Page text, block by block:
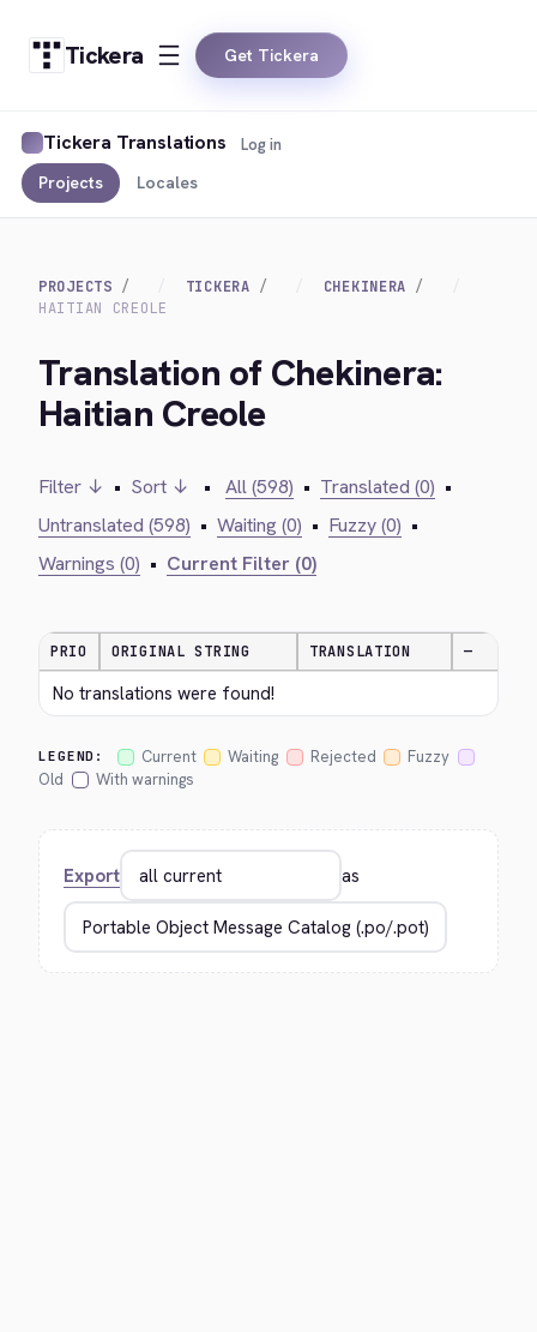
Tickera Get Tickera
Tickera Translations
Projects Locales
Log in
PROJECTS TICKERA
CHEKINERA
HAITIAN CREOLE
Translation of Chekinera:
Haitian Creole
Filter ↓ • Sort ↓ • All (598) • Translated (0) •
Untranslated (598) • Waiting (0) • Fuzzy (0) •
Warnings (0) • Current Filter (0)
PRIO ORIGINAL STRING TRANSLATION —
No translations were found!
LEGEND: Current Waiting Rejected
Fuzzy
Old
With warnings
Export as